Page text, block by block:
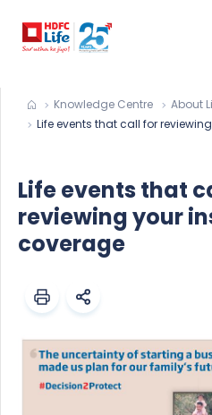
Knowledge Centre
About
Life events that call for
Life events that
reviewing your
coverage